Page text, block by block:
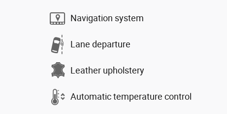
Navigation system
Lane departure
Leather upholstery
Automatic temperature control